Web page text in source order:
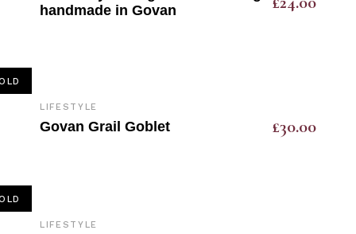
handmade in Govan
LIFESTYLE
Govan Grail Goblet £30.00
LIFESTYLE